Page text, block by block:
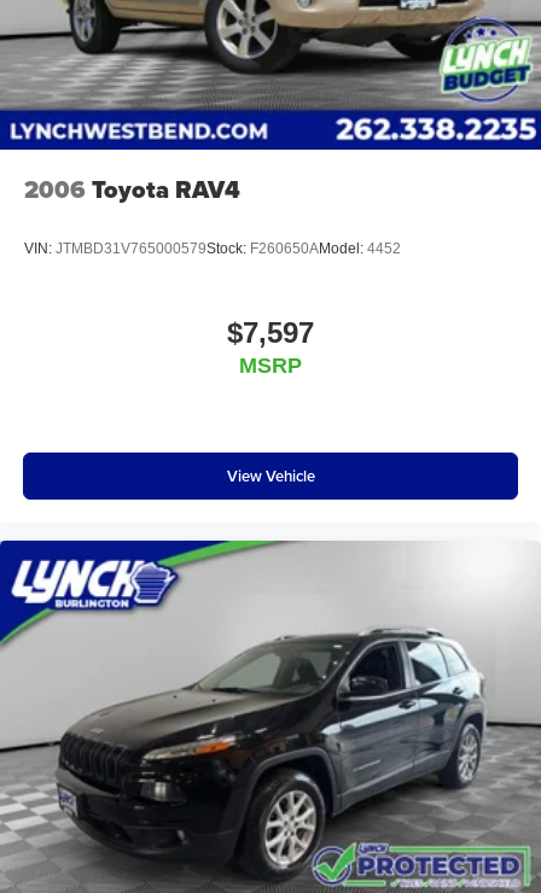
Burlington, Lynch Chevrolet of Mukwonago, Lynch
Chrysler Dodge Jeep RAM in Mukwonago, Lynch Ford of
Mukwonago, Lynch Buick GMC of West Bend, and Lynch
Chevrolet of Kenosha. We strive to provide excellent
customer service and the best car-buying experience. At
our dealerships, we love our furry friends and offe
2006 Toyota RAV4
VIN: JTMBD31V765000579Stock: F260650AModel: 4452
$7,597
MSRP
View Vehicle